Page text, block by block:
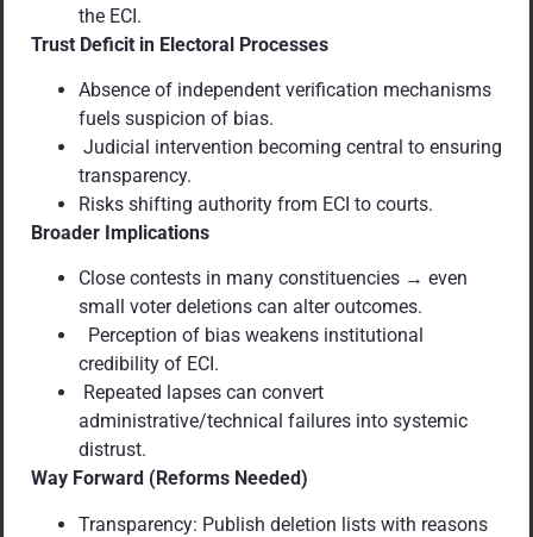
the ECI.
Trust Deficit in Electoral Processes
Absence of independent verification mechanisms
fuels suspicion of bias.
Judicial intervention becoming central to ensuring
transparency.
Risks shifting authority from ECI to courts.
Broader Implications
Close contests in many constituencies → even
small voter deletions can alter outcomes.
Perception of bias weakens institutional
credibility of ECI.
Repeated lapses can convert
administrative/technical failures into systemic
distrust.
Way Forward (Reforms Needed)
Transparency: Publish deletion lists with reasons